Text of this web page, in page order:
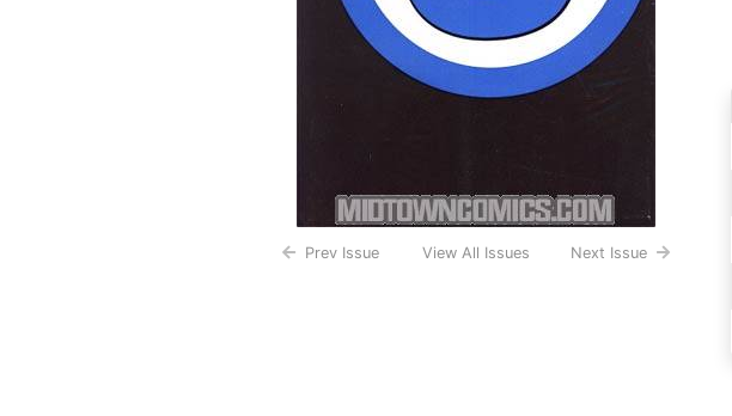
Prev Issue View All Issues Next Issue